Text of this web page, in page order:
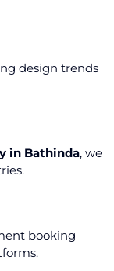
design trends
in Bathinda, we
booking